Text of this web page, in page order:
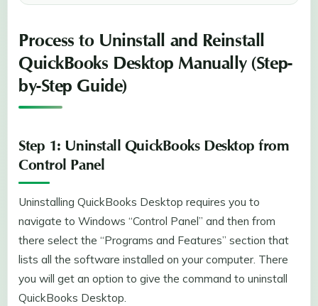
Process to Uninstall and Reinstall
QuickBooks Desktop Manually (Step-
by-Step Guide)
Step 1: Uninstall QuickBooks Desktop from
Control Panel
Uninstalling QuickBooks Desktop requires you to
navigate to Windows “Control Panel” and then from
there select the “Programs and Features” section that
lists all the software installed on your computer. There
you will get an option to give the command to uninstall
QuickBooks Desktop.